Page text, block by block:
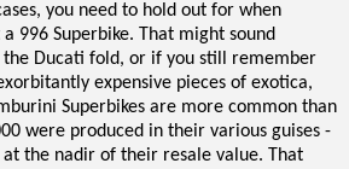
you need to hold out for when
996 Superbike. That might sound
Ducati fold, or if you still remember
expensive pieces of exotica,
Superbikes are more common than
were produced in their various guises -
the nadir of their resale value. That